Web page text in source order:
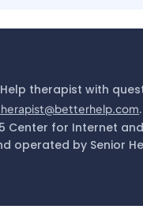
therapist with
.
Center for Internet
operated by Senior